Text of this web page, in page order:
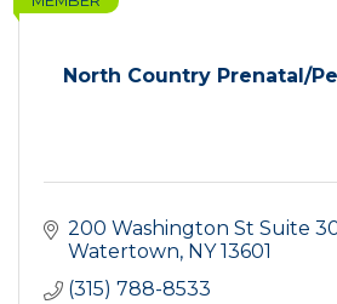
North Country Prenatal/
200 Washington St Suite
Watertown NY 13601
(315) 788-8533